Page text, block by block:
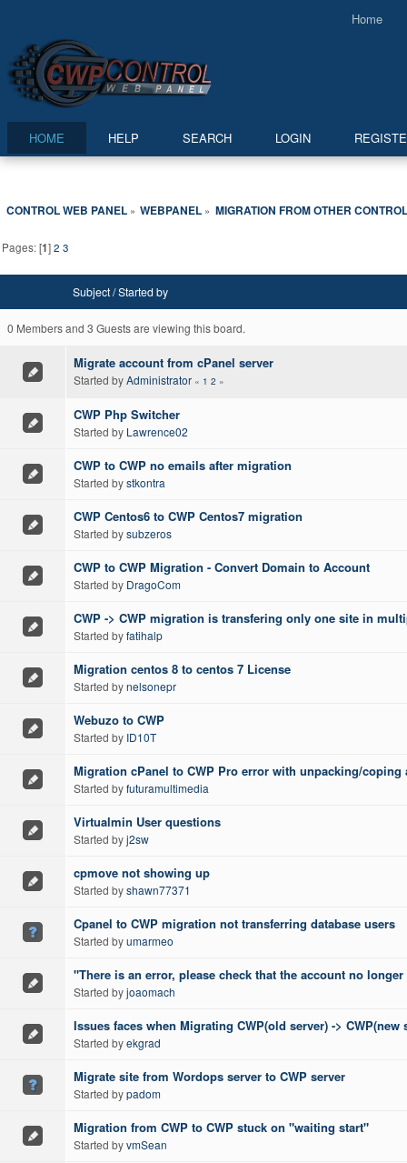
Home
HOME HELP SEARCH LOGIN
CONTROL WEB PANEL» WEBPANEL » MIGRATION FROM OTHER
Pages: [1]2 3
Subject/Started by
0 Members and 3 Guests are viewing this board.
Migrate account from cPanel server
Started byAdministrator « 1 2 »
CWP Php Switcher
Started by Lawrence02
CWP to CWP no emails after migration
Started bystkontra
CWP Centos6 to CWP Centos7 migration
Started bysubzeros
CWP to CWP Migration - Convert Domain to Account
Started by DragoCom
CWP -> CWP migration is transfering only one site in
Started byfatihalp
Migration centos 8 to centos 7 License
Started bynelsonepr
Webuzo to CWP
Started by ID10T
Migration cPanel to CWP Pro error with unpacking/
Started byfuturamultimedia
Virtualmin User questions
Started byj2sw
cpmove not showing up
Started byshawn77371
Cpanel to CWP migration not transferring database users
Started byumarmeo
"There is an error, please check that the account no
Started byjoaomach
Issues faces when Migrating CWP(old server) -> CWP(new
Started byekgrad
Migrate site from Wordops server to CWP server
Started bypadom
Migration from CWP to CWP stuck on "waiting start"
Started byvmSean